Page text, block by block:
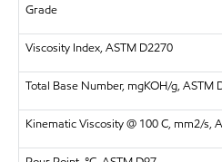
Grade
Viscosity Index, ASTM D2270
Total Base Number, mgKOH/g, ASTM
Kinematic Viscosity @ 100 C, mm2/s,